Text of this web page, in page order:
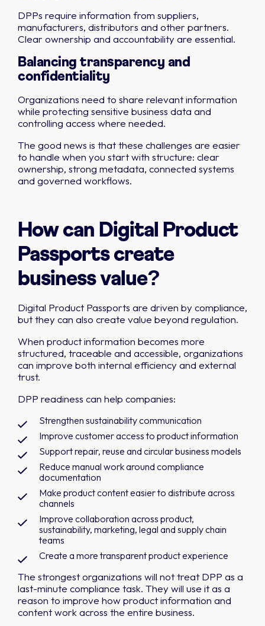
DPPs require information from suppliers,
manufacturers, distributors and other partners.
Clear ownership and accountability are essential.
Balancing transparency and
confidentiality
Organizations need to share relevant information
while protecting sensitive business data and
controlling access where needed.
The good news is that these challenges are easier
to handle when you start with structure: clear
ownership, strong metadata, connected systems
and governed workflows.
How can Digital Product
Passports create
business value?
Digital Product Passports are driven by compliance,
but they can also create value beyond regulation.
When product information becomes more
structured, traceable and accessible, organizations
can improve both internal efficiency and external
trust.
DPP readiness can help companies:
Strengthen sustainability communication
Improve customer access to product information
Support repair, reuse and circular business models
Reduce manual work around compliance
documentation
Make product content easier to distribute across
channels
Improve collaboration across product,
sustainability, marketing, legal and supply chain
teams
Create a more transparent product experience
The strongest organizations will not treat DPP as a
last-minute compliance task. They will use it as a
reason to improve how product information and
content work across the entire business.